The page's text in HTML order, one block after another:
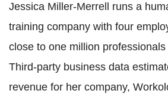
Jessica Miller-Merrell runs a
training company with four
close to one million
Third-party business data
revenue for her company,